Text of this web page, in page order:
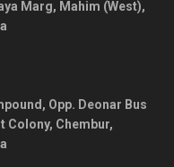
Marg, Mahim (West),
Opp. Deonar Bus
Colony, Chembur,